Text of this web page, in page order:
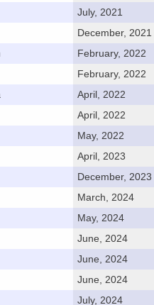
July, 2021
December, 2021
February, 2022
February, 2022
April, 2022
April, 2022
May, 2022
April, 2023
December, 2023
March, 2024
May, 2024
June, 2024
June, 2024
June, 2024
July, 2024